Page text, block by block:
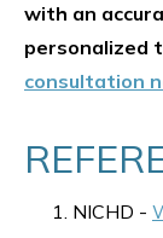
with an
personalized
consultation
NICHD -